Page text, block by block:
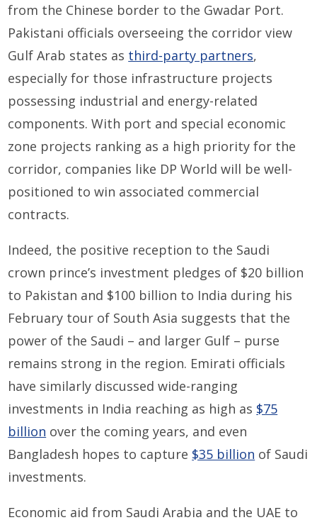
from the Chinese border to the Gwadar Port.
Pakistani officials overseeing the corridor view
Gulf Arab states as third-party partners,
especially for those infrastructure projects
possessing industrial and energy-related
components. With port and special economic
zone projects ranking as a high priority for the
corridor, companies like DP World will be well-
positioned to win associated commercial
contracts.
Indeed, the positive reception to the Saudi
crown prince’s investment pledges of $20 billion
to Pakistan and $100 billion to India during his
February tour of South Asia suggests that the
power of the Saudi – and larger Gulf – purse
remains strong in the region. Emirati officials
have similarly discussed wide-ranging
investments in India reaching as high as $75
billion over the coming years, and even
Bangladesh hopes to capture $35 billion of Saudi
investments.
Economic aid from Saudi Arabia and the UAE to